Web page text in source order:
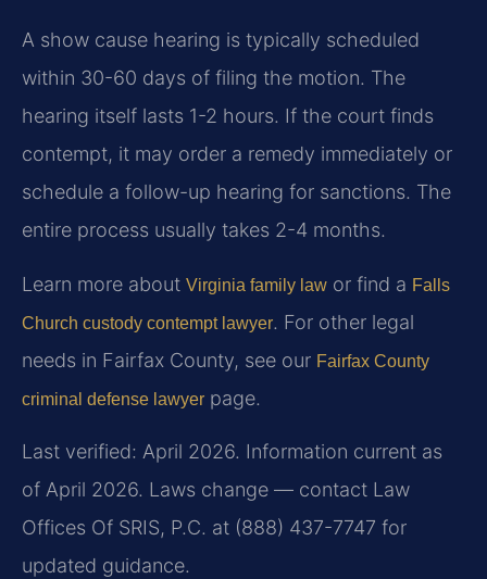
A show cause hearing is typically scheduled
within 30-60 days of filing the motion. The
hearing itself lasts 1-2 hours. If the court finds
contempt, it may order a remedy immediately or
schedule a follow-up hearing for sanctions. The
entire process usually takes 2-4 months.
Learn more about Virginia family law or find a Falls
Church custody contempt lawyer. For other legal
needs in Fairfax County, see our Fairfax County
criminal defense lawyer page.
Last verified: April 2026. Information current as
of April 2026. Laws change — contact Law
Offices Of SRIS, P.C. at (888) 437-7747 for
updated guidance.